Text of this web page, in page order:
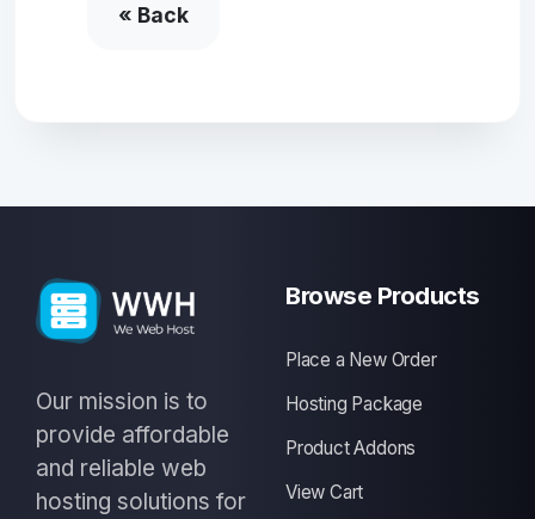
« Back
Our mission is to
provide affordable
and reliable web
hosting solutions for
Browse Products
Place a New Order
Hosting Package
Product Addons
View Cart